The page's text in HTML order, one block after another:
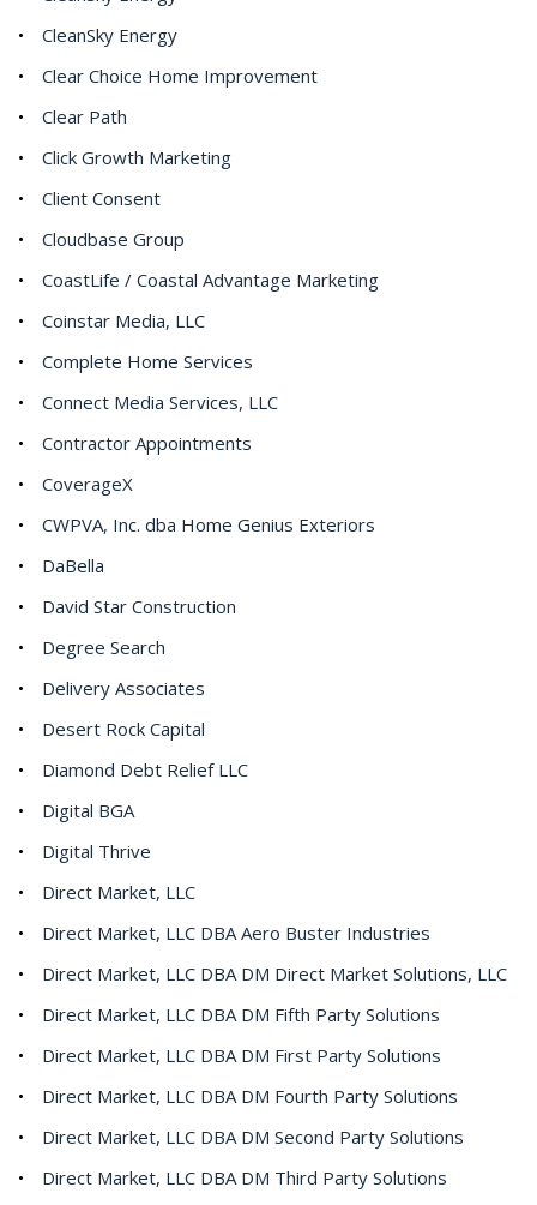
CleanSky Energy
Clear Choice Home Improvement
Clear Path
Click Growth Marketing
Client Consent
Cloudbase Group
CoastLife / Coastal Advantage Marketing
Coinstar Media, LLC
Complete Home Services
Connect Media Services, LLC
Contractor Appointments
CoverageX
CWPVA, Inc. dba Home Genius Exteriors
DaBella
David Star Construction
Degree Search
Delivery Associates
Desert Rock Capital
Diamond Debt Relief LLC
Digital BGA
Digital Thrive
Direct Market, LLC
Direct Market, LLC DBA Aero Buster Industries
Direct Market, LLC DBA DM Direct Market Solutions, LLC
Direct Market, LLC DBA DM Fifth Party Solutions
Direct Market, LLC DBA DM First Party Solutions
Direct Market, LLC DBA DM Fourth Party Solutions
Direct Market, LLC DBA DM Second Party Solutions
Direct Market, LLC DBA DM Third Party Solutions